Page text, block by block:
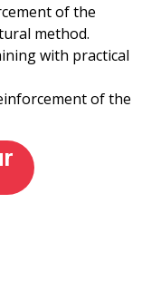
of the
method.
with practical
of the